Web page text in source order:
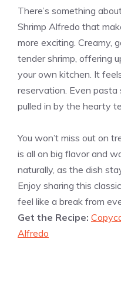
There’s something
Shrimp Alfredo that
more exciting. Creamy,
tender shrimp, offering
your own kitchen. It
reservation. Even
pulled in by the hearty
You won’t miss out on
is all on big flavor and
naturally, as the dish
Enjoy sharing this
feel like a break from
Get the Recipe:
Alfredo